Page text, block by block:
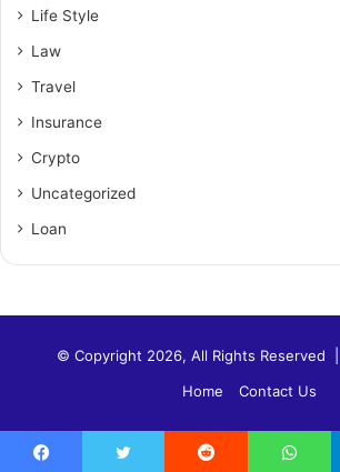
Life Style
Law
Travel
Insurance
Crypto
Uncategorized
Loan
© Copyright 2026, All Rights Reserved |
Home
Contact Us